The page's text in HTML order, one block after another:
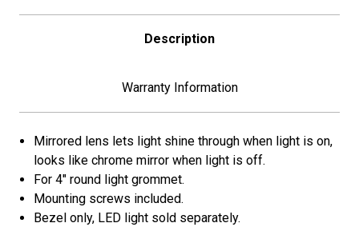
Description
Warranty Information
Mirrored lens lets light shine through when light is on,
looks like chrome mirror when light is off.
For 4" round light grommet.
Mounting screws included.
Bezel only, LED light sold separately.